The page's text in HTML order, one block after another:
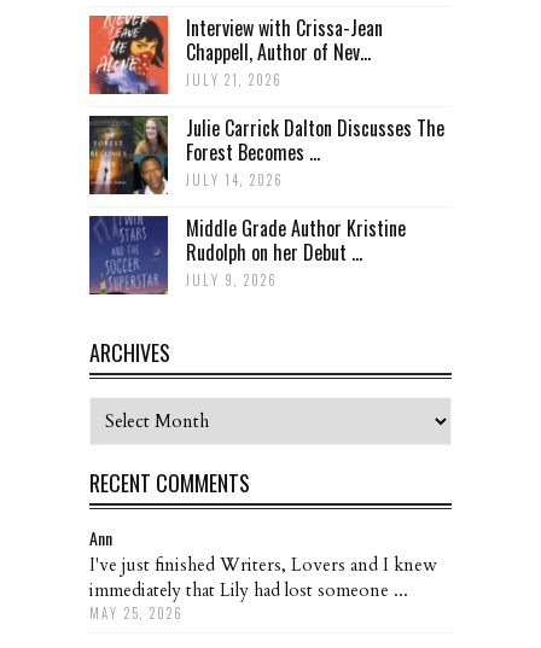
Interview with Crissa-Jean
Chappell, Author of Nev...
JULY 21, 2026
Julie Carrick Dalton Discusses The
Forest Becomes ...
JULY 14, 2026
Middle Grade Author Kristine
Rudolph on her Debut ...
JULY 9, 2026
ARCHIVES
Archives
RECENT COMMENTS
Ann
I've just finished Writers, Lovers and I knew
immediately that Lily had lost someone ...
MAY 25, 2026